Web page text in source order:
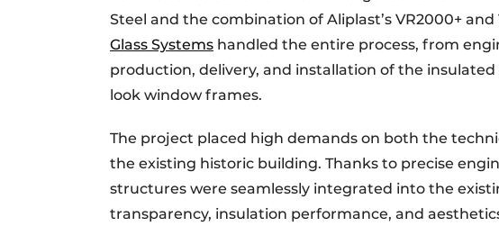
Steel and the combination of Aliplast’s VR2000+ and
Glass Systems handled the entire process, from
production, delivery, and installation of the
look window frames.
The project placed high demands on both the
the existing historic building. Thanks to precise
structures were seamlessly integrated into the
transparency, insulation performance, and